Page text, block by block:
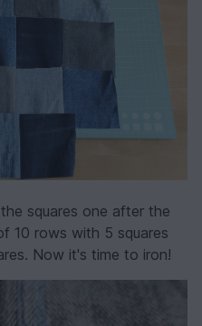
squares one after the
10 rows with 5 squares
Now it's time to iron!